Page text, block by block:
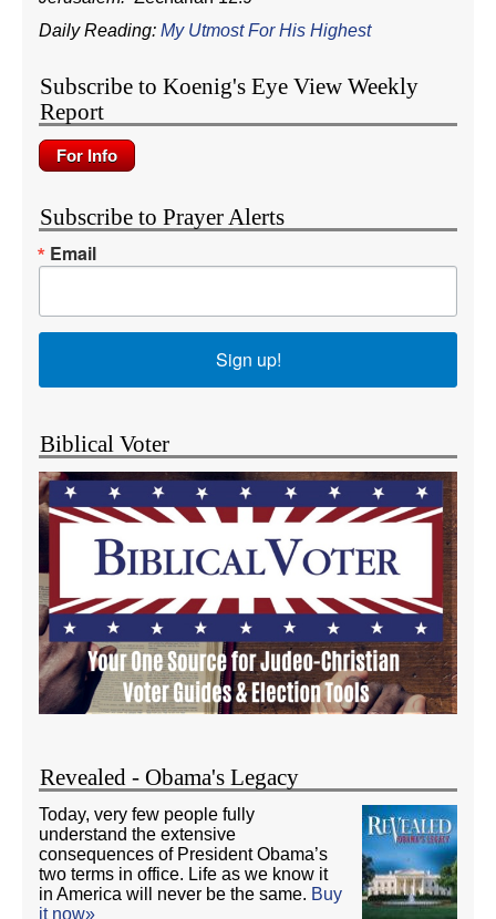
Daily Reading: My Utmost For His Highest
Subscribe to Koenig's Eye View Weekly
Report
Subscribe to Prayer Alerts
Email
Sign up!
Biblical Voter
Revealed - Obama's Legacy
Today, very few people fully
understand the extensive
consequences of President Obama’s
two terms in office. Life as we know it
in America will never be the same. Buy
it now»